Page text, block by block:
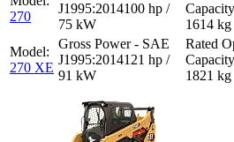
270
100 hp /
75 kW
1614 kg
270 XE
121 hp /
91 kW
1821 kg